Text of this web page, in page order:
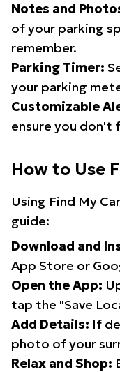
Notes and
of your parking
remember.
Parking Timer:
your parking
Customizable
ensure you don't
How to Use
Using Find My
guide:
Download and
App Store or
Open the App:
tap the "Save
Add Details: If
photo of your
Relax and Shop: